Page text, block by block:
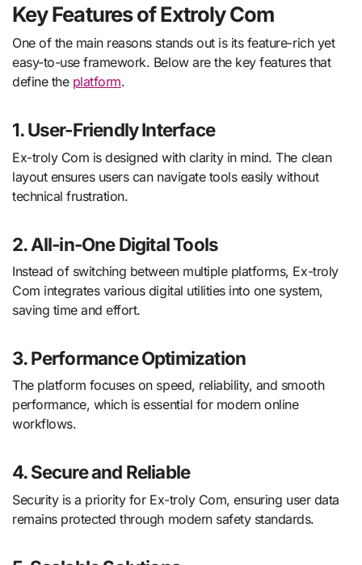
Key Features of Extroly Com
One of the main reasons stands out is its feature-rich yet
easy-to-use framework. Below are the key features that
define the platform.
1. User-Friendly Interface
Ex-troly Com is designed with clarity in mind. The clean
layout ensures users can navigate tools easily without
technical frustration.
2. All-in-One Digital Tools
Instead of switching between multiple platforms, Ex-troly
Com integrates various digital utilities into one system,
saving time and effort.
3. Performance Optimization
The platform focuses on speed, reliability, and smooth
performance, which is essential for modern online
workflows.
4. Secure and Reliable
Security is a priority for Ex-troly Com, ensuring user data
remains protected through modern safety standards.